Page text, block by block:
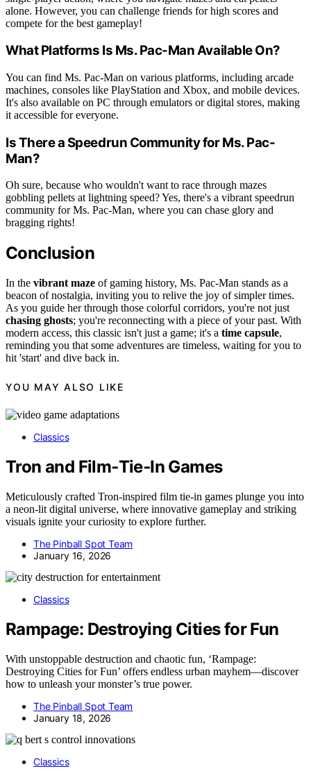
alone. However, you can challenge friends for high scores and
compete for the best gameplay!
What Platforms Is Ms. Pac-Man Available On?
You can find Ms. Pac-Man on various platforms, including arcade
machines, consoles like PlayStation and Xbox, and mobile devices.
It's also available on PC through emulators or digital stores, making
it accessible for everyone.
Is There a Speedrun Community for Ms. Pac-
Man?
Oh sure, because who wouldn't want to race through mazes
gobbling pellets at lightning speed? Yes, there's a vibrant speedrun
community for Ms. Pac-Man, where you can chase glory and
bragging rights!
Conclusion
In the vibrant maze of gaming history, Ms. Pac-Man stands as a
beacon of nostalgia, inviting you to relive the joy of simpler times.
As you guide her through those colorful corridors, you're not just
chasing ghosts; you're reconnecting with a piece of your past. With
modern access, this classic isn't just a game; it's a time capsule,
reminding you that some adventures are timeless, waiting for you to
hit 'start' and dive back in.
YOU MAY ALSO LIKE
Classics
Tron and Film‑Tie‑In Games
Meticulously crafted Tron-inspired film tie-in games plunge you into
a neon-lit digital universe, where innovative gameplay and striking
visuals ignite your curiosity to explore further.
The Pinball Spot Team
January 16, 2026
Classics
Rampage: Destroying Cities for Fun
With unstoppable destruction and chaotic fun, ‘Rampage:
Destroying Cities for Fun’ offers endless urban mayhem—discover
how to unleash your monster’s true power.
The Pinball Spot Team
January 18, 2026
Classics